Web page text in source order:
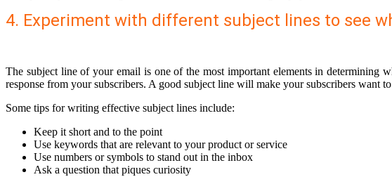
4. Experiment with different subject lines to see
The subject line of your email is one of the most important elements in determining
response from your subscribers. A good subject line will make your subscribers want
Some tips for writing effective subject lines include:
Keep it short and to the point
Use keywords that are relevant to your product or service
Use numbers or symbols to stand out in the inbox
Ask a question that piques curiosity